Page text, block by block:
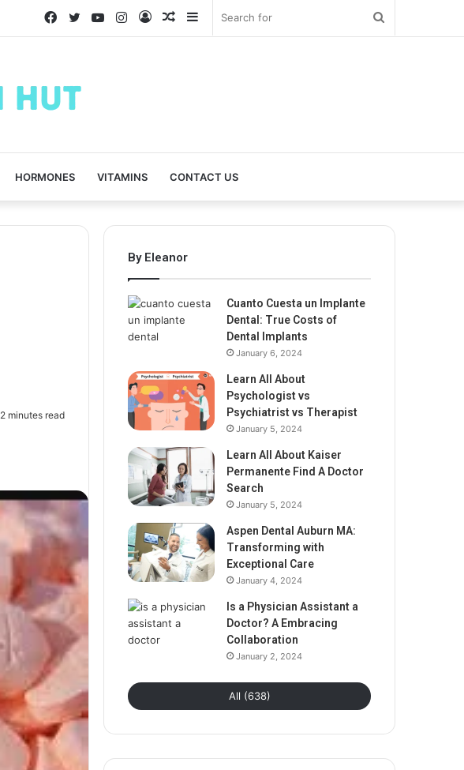
Sidebar
Random
Log
Instagram
YouTube
Twitter
Facebook
HORMONES VITAMINS CONTACT US
2 minutes read
By Eleanor
Cuanto Cuesta un Implante
Dental: True Costs of
Dental Implants
January 6, 2024
Learn All About
Psychologist vs
Psychiatrist vs Therapist
January 5, 2024
Learn All About Kaiser
Permanente Find A Doctor
Search
January 5, 2024
Aspen Dental Auburn MA:
Transforming with
Exceptional Care
January 4, 2024
Is a Physician Assistant a
Doctor? A Embracing
Collaboration
January 2, 2024
All (638)